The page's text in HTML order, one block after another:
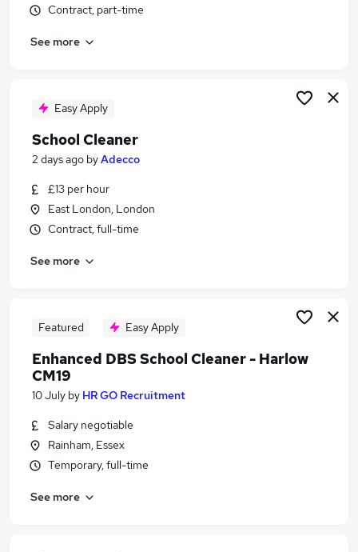
School jobs
Cleaner jobs
School Cleaner Jobs in London
School Cleaner Jobs in Enfield
Contract, part-time
See more
Easy Apply
School Cleaner
2 days ago byAdecco
£13 per hour
East London, London
Contract, full-time
See more
Featured Easy Apply
Enhanced DBS School Cleaner - Harlow
CM19
10 July by HR GO Recruitment
Salary negotiable
Rainham, Essex
Temporary, full-time
See more